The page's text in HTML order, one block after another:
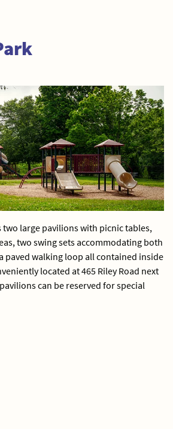
two large pavilions with picnic tables,
two swing sets accommodating both
paved walking loop all contained inside
located at 465 Riley Road next
can be reserved for special